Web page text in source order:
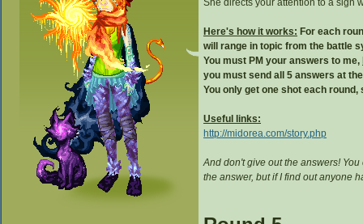
She directs your attention to a sign
Here's how it works: For each
will range in topic from the battle
You must PM your answers to me,
you must send all 5 answers at
You only get one shot each
Useful links:
http://midorea.com/story.php
And don't give out the answers!
the answer, but if I find out anyone